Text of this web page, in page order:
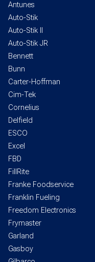
Antunes
Auto-Stik
Auto-Stik II
Auto-Stik JR
Bennett
Bunn
Carter-Hoffman
Cim-Tek
Cornelius
Delfield
ESCO
Excel
FBD
FillRite
Franke Foodservice
Franklin Fueling
Freedom Electronics
Frymaster
Garland
Gasboy